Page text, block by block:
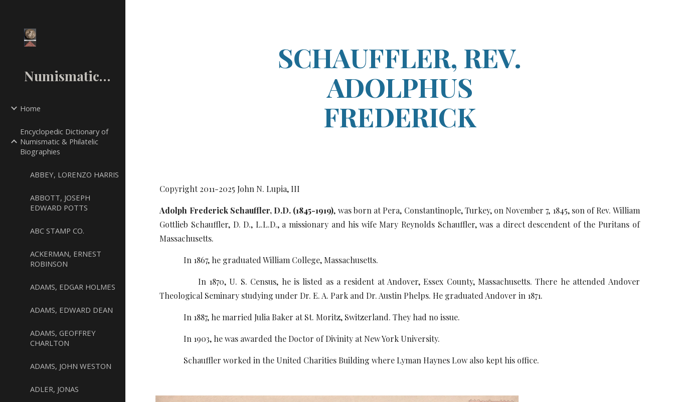
NumismaticMall.Com
Home
Encyclopedic Dictionary of
Numismatic & Philatelic
Biographies
ABBEY, LORENZO HARRIS
ABBOTT, JOSEPH
EDWARD POTTS
ABC STAMP CO.
ACKERMAN, ERNEST
ROBINSON
ADAMS, EDGAR HOLMES
ADAMS, EDWARD DEAN
ADAMS, GEOFFREY
CHARLTON
ADAMS, JOHN WESTON
ADLER, JONAS
SCHAUFFLER, REV.
ADOLPHUS
FREDERICK
Copyright 2011-2025 John N. Lupia, III
Adolph Frederick Schauffler, D.D. (1845-1919), was born at Pera, Constantinople, Turkey, on November 7, 1845, son of Rev. William
Gottlieb Schauffler, D. D., L.L.D., a missionary and his wife Mary Reynolds Schauffler, was a direct descendent of the Puritans of
Massachusetts.
In 1867, he graduated William College, Massachusetts.
In 1870, U. S. Census, he is listed as a resident at Andover, Essex County, Massachusetts. There he attended Andover
Theological Seminary studying under Dr. E. A. Park and Dr. Austin Phelps. He graduated Andover in 1871.
In 1887, he married Julia Baker at St. Moritz, Switzerland. They had no issue.
In 1903, he was awarded the Doctor of Divinity at New York University.
Schauffler worked in the United Charities Building where Lyman Haynes Low also kept his office.